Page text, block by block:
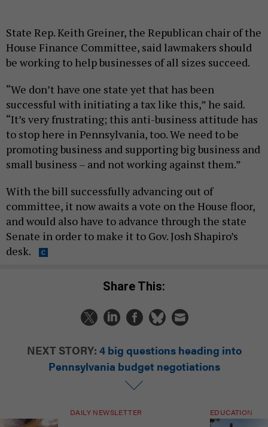
State Rep. Keith Greiner, the Republican chair of the
House Finance Committee, said lawmakers should
be working to help businesses of all sizes succeed.
“We don’t have one state yet that has been
successful with initiating a tax like this,” he said.
“It’s very frustrating; this anti-business attitude has
to stop here in Pennsylvania, too. We need to be
promoting business and supporting big business and
small business – and not working against them.”
With the bill successfully advancing out of
committee, it now awaits a vote on the House floor,
and would also have to advance through the state
Senate in order to make it to Gov. Josh Shapiro’s
desk.
Share This:
NEXT STORY: 4 big questions heading into
Pennsylvania budget negotiations
DAILY NEWSLETTER EDUCATION